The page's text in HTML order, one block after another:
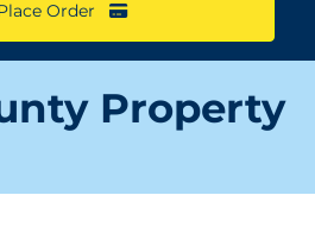
Order
Property